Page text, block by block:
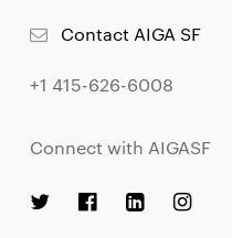
Contact AIGA SF
+1 415-626-6008
Connect with AIGASF